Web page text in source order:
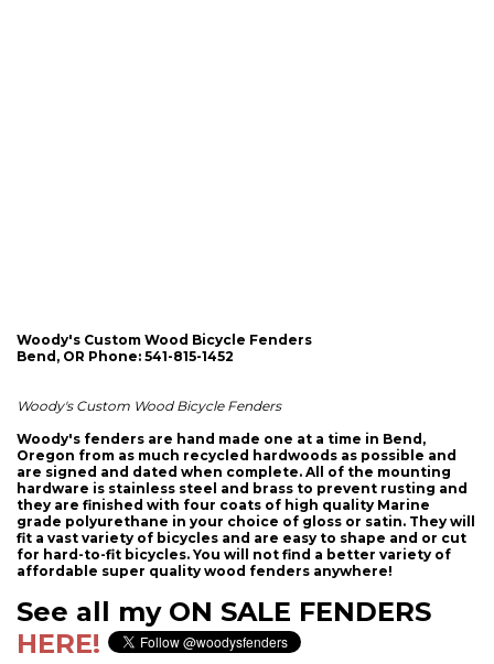
Woody's Custom Wood Bicycle Fenders
Bend, OR Phone: 541-815-1452
Woody's Custom Wood Bicycle Fenders
Woody's fenders are hand made one at a time in Bend,
Oregon from as much recycled hardwoods as possible and
are signed and dated when complete. All of the mounting
hardware is stainless steel and brass to prevent rusting and
they are finished with four coats of high quality Marine
grade polyurethane in your choice of gloss or satin. They will
fit a vast variety of bicycles and are easy to shape and or cut
for hard-to-fit bicycles. You will not find a better variety of
affordable super quality wood fenders anywhere!
See all my ON SALE FENDERS
HERE!